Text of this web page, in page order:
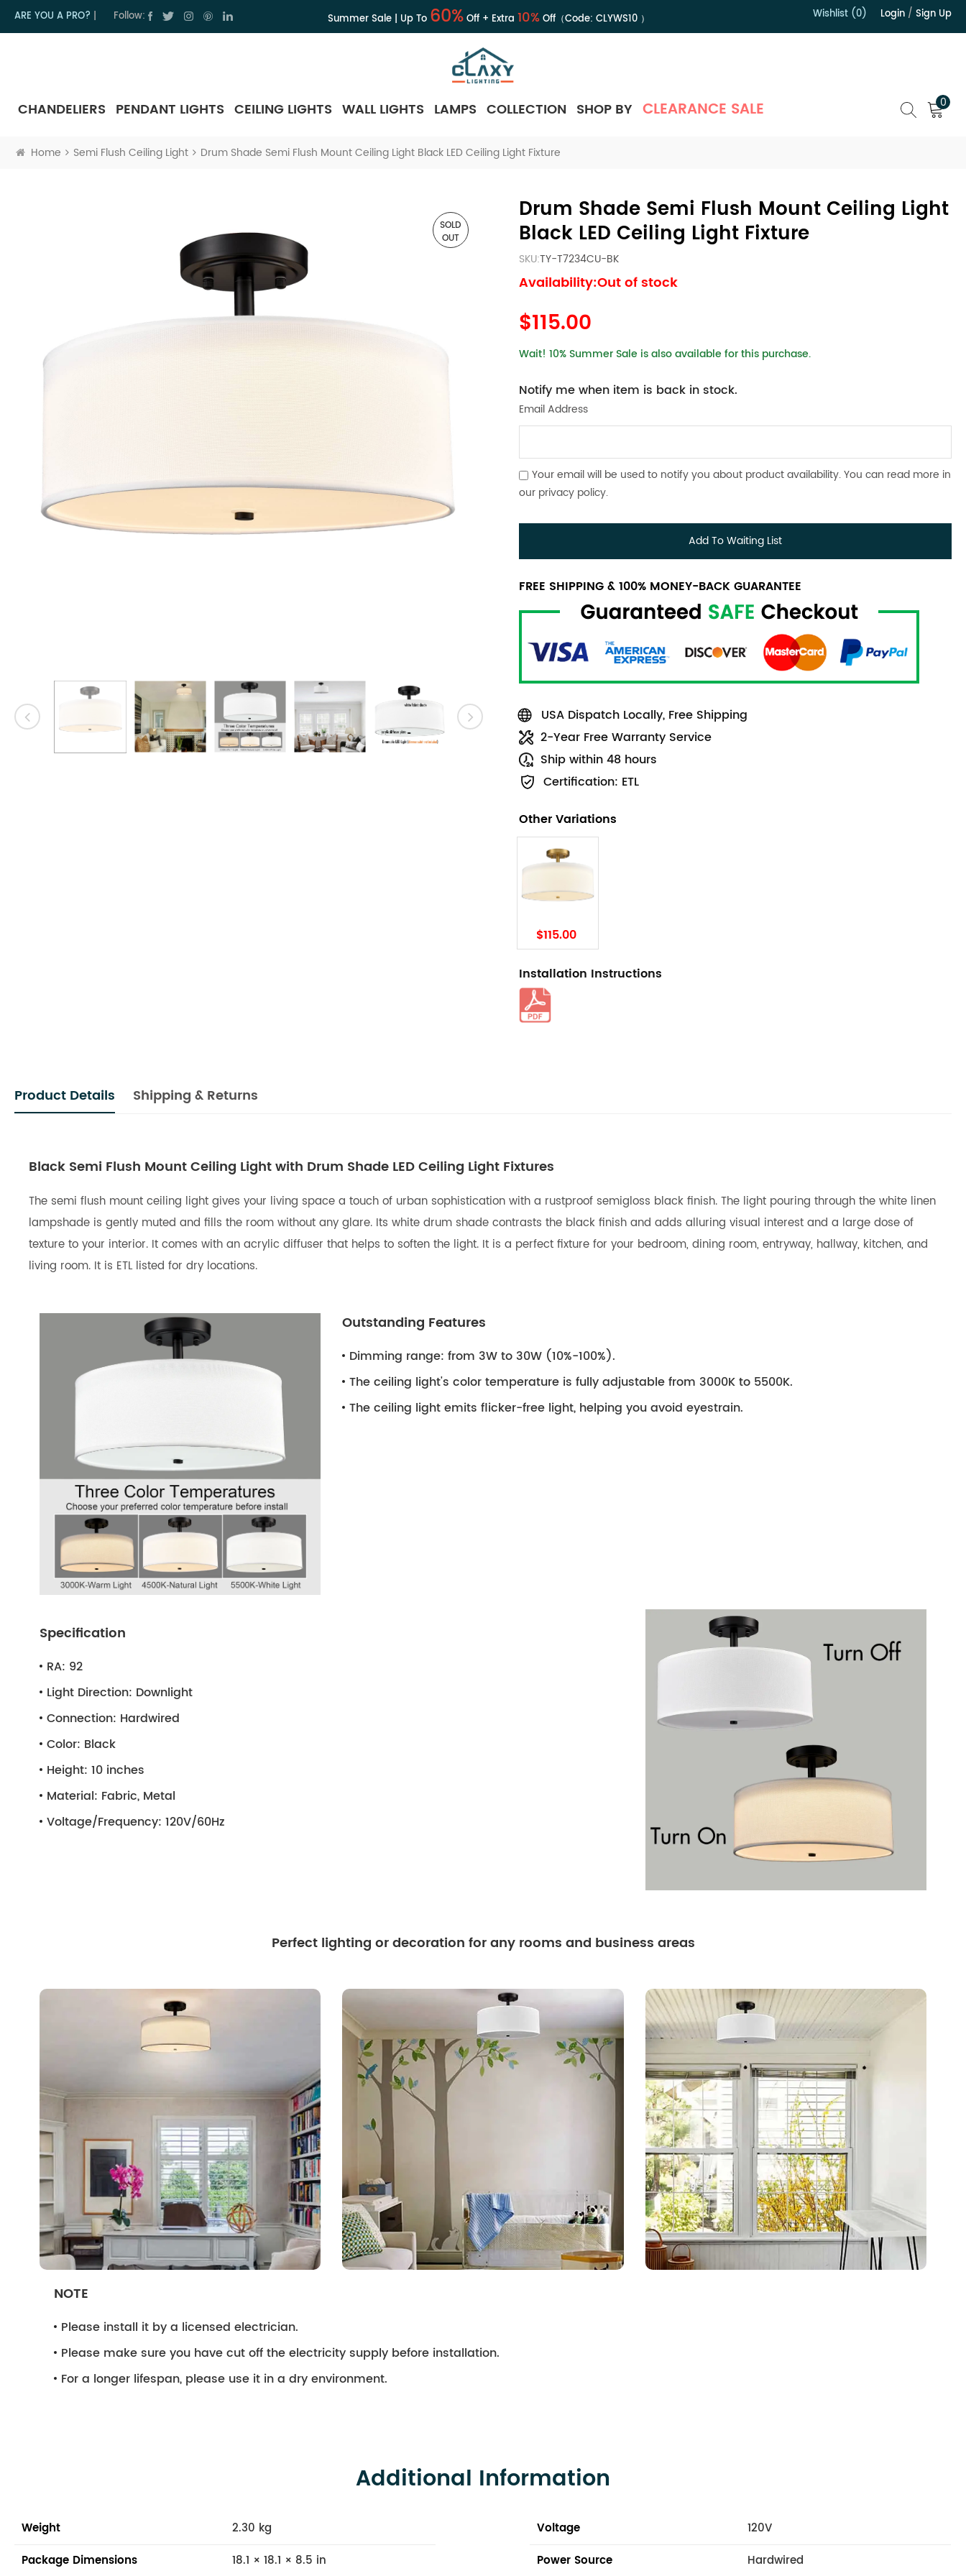
ARE YOU A PRO? Follow: Summer Sale | Up To 60%Off + Extra 10%Off（Code: CLYWS10） Wishlist (0) Login / Sign Up
CHANDELIERS PENDANT LIGHTS CEILING LIGHTS WALL LIGHTS LAMPS COLLECTION SHOP BY CLEARANCE SALE 0
Home Semi Flush Ceiling Light Drum Shade Semi Flush Mount Ceiling Light Black LED Ceiling Light Fixture
SOLD
OUT
Drum Shade Semi Flush Mount Ceiling Light
Black LED Ceiling Light Fixture
SKU:TY-T7234CU-BK
Availability:Out of stock
$115.00
Wait! 10% Summer Sale is also available for this purchase.
Notify me when item is back in stock.
Email Address
Your email will be used to notify you about product availability. You can read more in
our privacy policy.
Add To Waiting List
FREE SHIPPING & 100% MONEY-BACK GUARANTEE
USA Dispatch Locally, Free Shipping
2-Year Free Warranty Service
Ship within 48 hours
Certification: ETL
Other Variations
$115.00
Installation Instructions
Product Details Shipping & Returns
Black Semi Flush Mount Ceiling Light with Drum Shade LED Ceiling Light Fixtures
The semi flush mount ceiling light gives your living space a touch of urban sophistication with a rustproof semigloss black finish. The light pouring through the white linen
lampshade is gently muted and fills the room without any glare. Its white drum shade contrasts the black finish and adds alluring visual interest and a large dose of
texture to your interior. It comes with an acrylic diffuser that helps to soften the light. It is a perfect fixture for your bedroom, dining room, entryway, hallway, kitchen, and
living room. It is ETL listed for dry locations.
Outstanding Features
Dimming range: from 3W to 30W (10%-100%).
The ceiling light's color temperature is fully adjustable from 3000K to 5500K.
The ceiling light emits flicker-free light, helping you avoid eyestrain.
Specification
RA: 92
Light Direction: Downlight
Connection: Hardwired
Color: Black
Height: 10 inches
Material: Fabric, Metal
Voltage/Frequency: 120V/60Hz
Perfect lighting or decoration for any rooms and business areas
NOTE
Please install it by a licensed electrician.
Please make sure you have cut off the electricity supply before installation.
For a longer lifespan, please use it in a dry environment.
Additional Information
Weight
2.30 kg
Package Dimensions
18.1 × 18.1 × 8.5 in
Voltage
120V
Power Source
Hardwired